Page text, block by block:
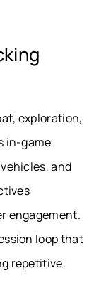
exploration,
in-game
and
engagement.
loop that
repetitive.